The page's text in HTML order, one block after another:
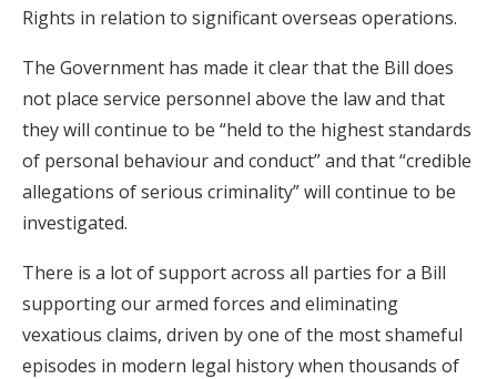
Rights in relation to significant overseas operations.
The Government has made it clear that the Bill does
not place service personnel above the law and that
they will continue to be “held to the highest standards
of personal behaviour and conduct” and that “credible
allegations of serious criminality” will continue to be
investigated.
There is a lot of support across all parties for a Bill
supporting our armed forces and eliminating
vexatious claims, driven by one of the most shameful
episodes in modern legal history when thousands of